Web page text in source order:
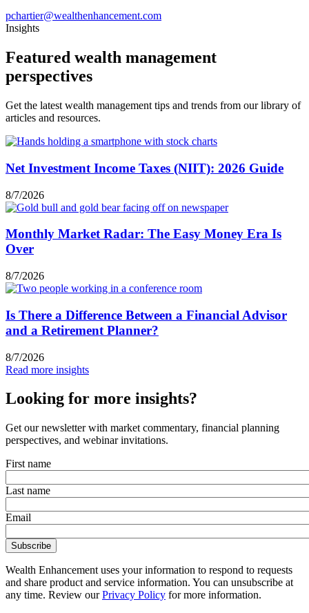
pchartier@wealthenhancement.com
Insights
Featured wealth management
perspectives
Get the latest wealth management tips and trends from our library of
articles and resources.
Net Investment Income Taxes (NIIT): 2026 Guide
8/7/2026
Monthly Market Radar: The Easy Money Era Is
Over
8/7/2026
Is There a Difference Between a Financial Advisor
and a Retirement Planner?
8/7/2026
Read more insights
Looking for more insights?
Get our newsletter with market commentary, financial planning
perspectives, and webinar invitations.
First name
Last name
Email
Wealth Enhancement uses your information to respond to requests
and share product and service information. You can unsubscribe at
any time. Review ourPrivacy Policy for more information.